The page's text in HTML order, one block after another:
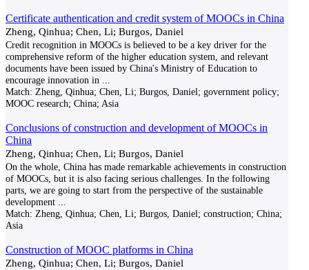
Certificate authentication and credit system of MOOCs in China
Zheng, Qinhua; Chen, Li; Burgos, Daniel
Credit recognition in MOOCs is believed to be a key driver for the
comprehensive reform of the higher education system, and relevant
documents have been issued by China's Ministry of Education to
encourage innovation in
Match: Zheng, Qinhua; Chen, Li; Burgos, Daniel; government policy;
MOOC research; China; Asia
Conclusions of construction and development of MOOCs in
China
Zheng, Qinhua; Chen, Li; Burgos, Daniel
On the whole, China has made remarkable achievements in construction
of MOOCs, but it is also facing serious challenges. In the following
parts, we are going to start from the perspective of the sustainable
development
Match: Zheng, Qinhua; Chen, Li; Burgos, Daniel; construction; China;
Asia
Construction of MOOC platforms in China
Zheng, Qinhua; Chen, Li; Burgos, Daniel